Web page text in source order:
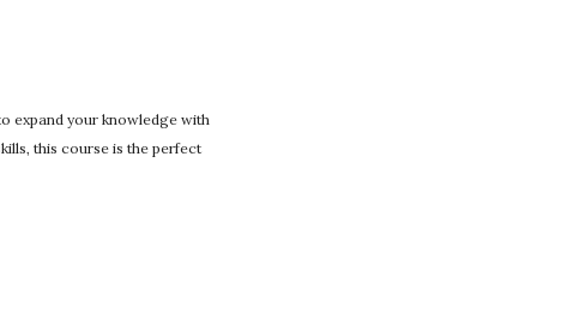
expand your knowledge with
this course is the perfect